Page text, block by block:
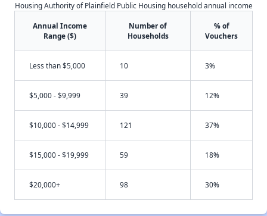
Housing Authority of Plainfield Public Housing household annual income
Annual Income
Range ($)
Number of
Households
% of
Vouchers
Less than $5,000 10 3%
$5,000 - $9,999 39 12%
$10,000 - $14,999 121 37%
$15,000 - $19,999 59 18%
$20,000+ 98 30%